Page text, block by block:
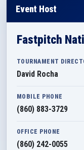
Event Host
Fastpitch
TOURNAMENT
David Rocha
MOBILE PHONE
(860) 883-3729
OFFICE PHONE
(860) 242-0055